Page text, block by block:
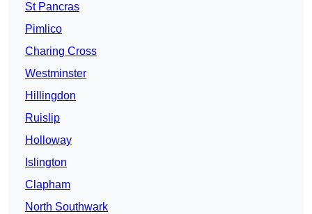
St Pancras
Pimlico
Charing Cross
Westminster
Hillingdon
Ruislip
Holloway
Islington
Clapham
North Southwark